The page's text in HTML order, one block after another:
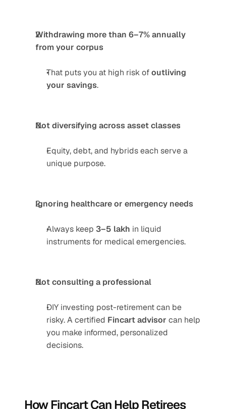
Withdrawing more than 6–7% annually
from your corpus
That puts you at high risk of outliving
your savings.
Not diversifying across asset classes
Equity, debt, and hybrids each serve a
unique purpose.
Ignoring healthcare or emergency needs
Always keep 3–5 lakh in liquid
instruments for medical emergencies.
Not consulting a professional
DIY investing post-retirement can be
risky. A certified Fincart advisor can help
you make informed, personalized
decisions.
How Fincart Can Help Retirees